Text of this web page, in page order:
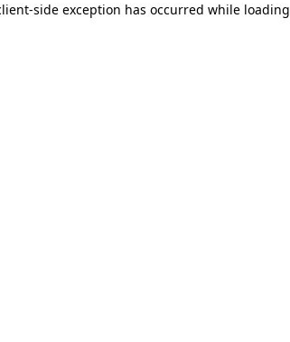
-side exception has occurred while loading